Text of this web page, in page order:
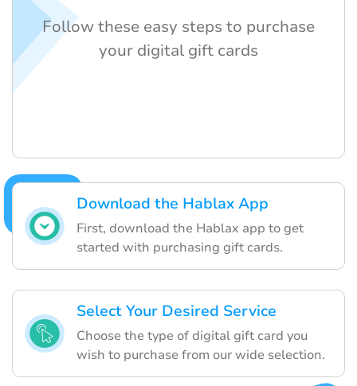
Download the Hablax App
First, download the Hablax app to get
started with purchasing gift cards.
Select Your Desired Service
Choose the type of digital gift card you
wish to purchase from our wide selection.
Follow these easy steps to purchase
your digital gift cards